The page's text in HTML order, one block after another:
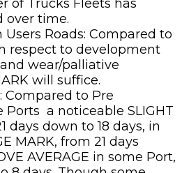
of Trucks Fleets has
over time.
Roads: Compared to
respect to development
wear/palliative
will suffice.
Compared to Pre
Ports a noticeable SLIGHT
days down to 18 days, in
MARK, from 21 days
AVERAGE in some Port,